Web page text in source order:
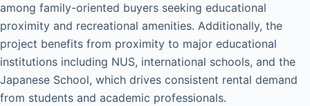
among family-oriented buyers seeking educational
proximity and recreational amenities. Additionally, the
project benefits from proximity to major educational
institutions including NUS, international schools, and the
Japanese School, which drives consistent rental demand
from students and academic professionals.